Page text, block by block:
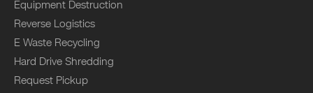
Equipment Destruction
Reverse Logistics
E Waste Recycling
Hard Drive Shredding
Request Pickup